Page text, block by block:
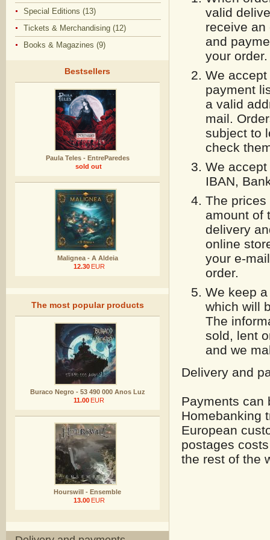
Special Editions (13)
Tickets & Merchandising (12)
Books & Magazines (9)
Bestsellers
Paula Teles - EntreParedes
sold out
Malignea - A Aldeia
12.30 EUR
The most popular products
Buraco Negro - 53 490 000 Anos Luz
11.00 EUR
Hourswill - Ensemble
13.00 EUR
valid
receive an
and
your order.
We
payment
a valid
mail.
subject to
check
We
IBAN,
The
amount of
delivery
online
your e-
order.
We keep
which will
The
sold, lent
and we
Delivery and
Payments can
Homebanking
European
postages
the rest of the